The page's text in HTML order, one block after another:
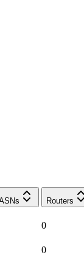
Routers
0
0